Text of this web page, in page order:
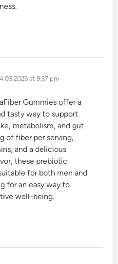
at 9:37 pm
Gummies offer a
tasty way to support
metabolism, and gut
of fiber per serving,
and a delicious
these prebiotic
for both men and
for an easy way to
well-being.